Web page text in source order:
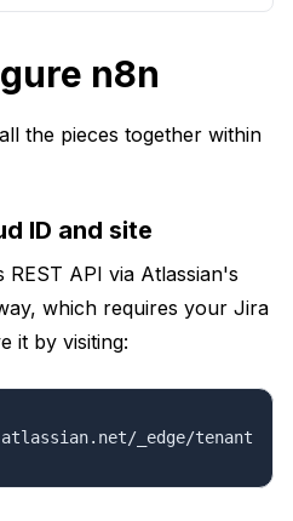
n8n
the pieces together within
ID and site
API via Atlassian's
which requires your Jira
it by visiting:
_edge/